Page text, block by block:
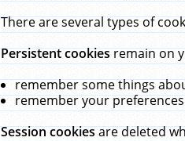
There are several types of
Persistent cookiesremain on
remember some things
remember your
Session cookiesare deleted